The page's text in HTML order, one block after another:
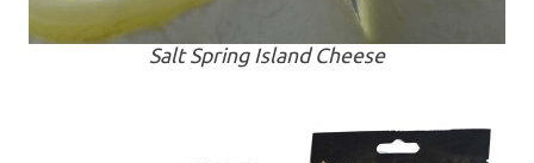
Salt Spring Island Cheese